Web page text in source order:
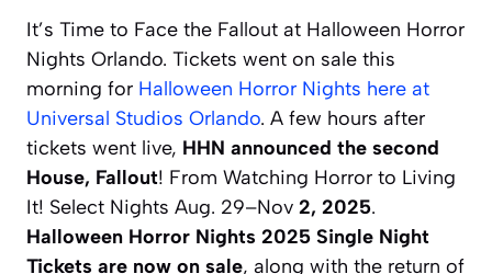
It’s Time to Face the Fallout at Halloween Horror
Nights Orlando. Tickets went on sale this
morning for Halloween Horror Nights here at
Universal Studios Orlando. A few hours after
tickets went live, HHN announced the second
House, Fallout! From Watching Horror to Living
It! Select Nights Aug. 29–Nov 2, 2025.
Halloween Horror Nights 2025 Single Night
Tickets are now on sale, along with the return of